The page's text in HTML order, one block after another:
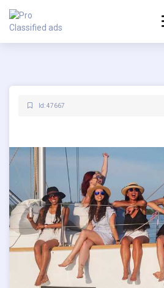
Id: 47667